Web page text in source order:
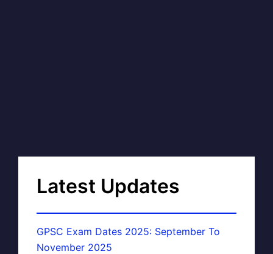
Latest Updates
GPSC Exam Dates 2025: September To
November 2025